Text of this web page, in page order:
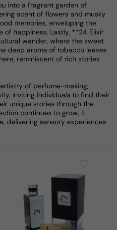
into a fragrant garden of
scent of flowers and musky
memories, enveloping the
of happiness. Lastly, **24 Elixir
wander, where the sweet
deep aroma of tobacco leaves
reminiscent of rich stories
of perfume-making,
inviting individuals to find their
unique stories through the
continues to grow, it
delivering sensory experiences